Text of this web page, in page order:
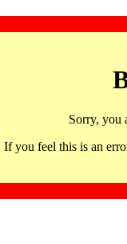
Sorry, you
If you feel this is an